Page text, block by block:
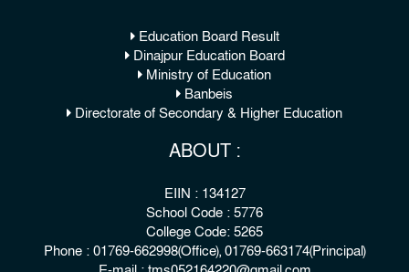
Education Board Result
Dinajpur Education Board
Ministry of Education
Banbeis
Directorate of Secondary & Higher Education
ABOUT :
EIIN : 134127
School Code : 5776
College Code: 5265
Phone : 01769-662998(Office), 01769-663174(Principal)